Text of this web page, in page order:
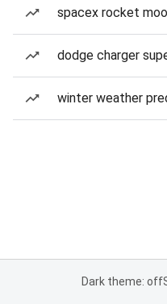
spacex rocket
dodge charger
winter weather
Dark theme: off